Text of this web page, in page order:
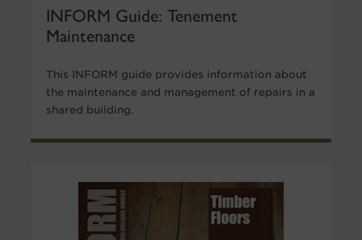
INFORM Guide: Tenement
Maintenance
This INFORM guide provides information about
the maintenance and management of repairs in a
shared building.